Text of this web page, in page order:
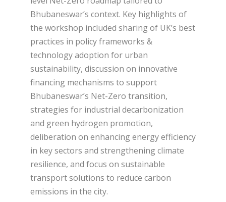
Bhubaneswar’s context. Key highlights of
the workshop included sharing of UK’s best
practices in policy frameworks &
technology adoption for urban
sustainability, discussion on innovative
financing mechanisms to support
Bhubaneswar’s Net-Zero transition,
strategies for industrial decarbonization
and green hydrogen promotion,
deliberation on enhancing energy efficiency
in key sectors and strengthening climate
resilience, and focus on sustainable
transport solutions to reduce carbon
emissions in the city.